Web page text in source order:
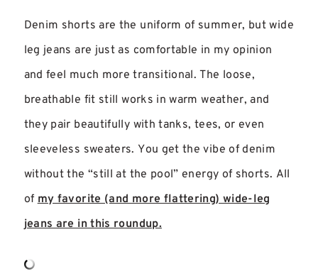
Denim shorts are the uniform of summer, but wide
leg jeans are just as comfortable in my opinion
and feel much more transitional. The loose,
breathable fit still works in warm weather, and
they pair beautifully with tanks, tees, or even
sleeveless sweaters. You get the vibe of denim
without the “still at the pool” energy of shorts. All
ofmy favorite (and more flattering) wide-leg
jeans are in this roundup.